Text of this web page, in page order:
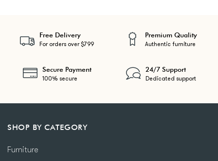
Free Delivery
For orders over $799
Premium Quality
Authentic furniture
Secure Payment
100% secure
24/7 Support
Dedicated support
SHOP BY CATEGORY
Furniture